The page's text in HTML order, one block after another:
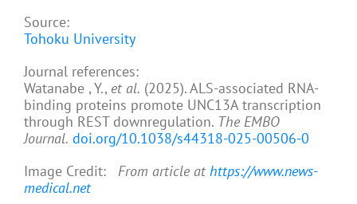
Source:
Tohoku University
Journal references:
Watanabe , Y., et al. (2025). ALS-associated RNA-
binding proteins promote UNC13A transcription
through REST downregulation. The EMBO
Journal. doi.org/10.1038/s44318-025-00506-0
Image Credit: From article athttps://www.news-
medical.net